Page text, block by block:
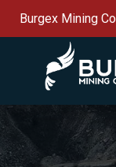
Burgex Mining